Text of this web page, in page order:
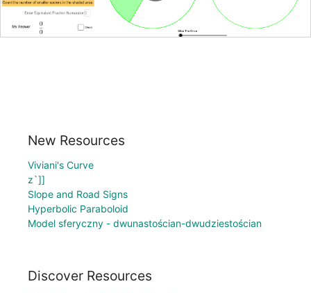
New Resources
Viviani's Curve
z`]]
Slope and Road Signs
Hyperbolic Paraboloid
Model sferyczny - dwunastościan-dwudziestościan
Discover Resources